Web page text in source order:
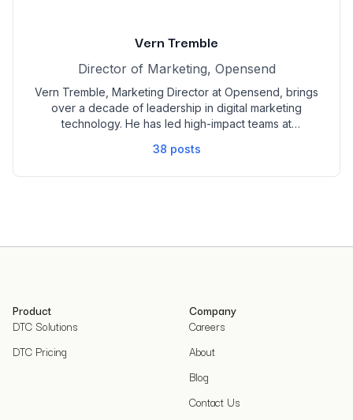
Vern Tremble
Director of Marketing, Opensend
Vern Tremble, Marketing Director at Opensend, brings
over a decade of leadership in digital marketing
technology. He has led high-impact teams at
by Bloomreach), and Wunderkind, with a focus on
38 posts
Product
DTC Solutions
DTC Pricing
Company
Careers
About
Blog
Contact Us